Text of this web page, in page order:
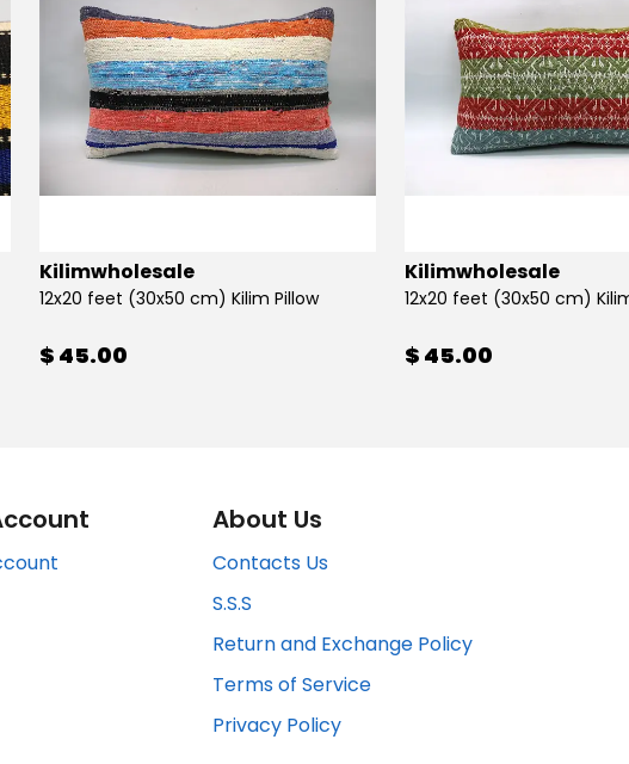
Kilimwholesale
12x20 feet (30x50 cm) Kilim Pillow
$ 45.00
Kilimwholesale
12x20 feet (30x50 cm)
$ 45.00
About Us
Contacts Us
S.S.S
Return and Exchange Policy
Terms of Service
Privacy Policy